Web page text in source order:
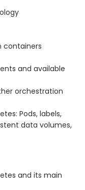
containers
and available
orchestration
Pods, labels,
data volumes,
and its main